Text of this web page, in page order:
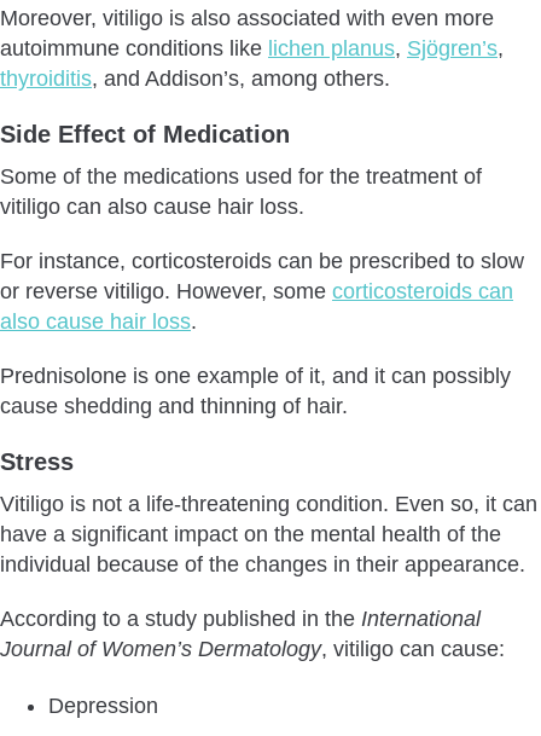
Moreover, vitiligo is also associated with even more
autoimmune conditions like lichen planus, Sjögren’s,
thyroiditis, and Addison’s, among others.
Side Effect of Medication
Some of the medications used for the treatment of
vitiligo can also cause hair loss.
For instance, corticosteroids can be prescribed to slow
or reverse vitiligo. However, some corticosteroids can
also cause hair loss.
Prednisolone is one example of it, and it can possibly
cause shedding and thinning of hair.
Stress
Vitiligo is not a life-threatening condition. Even so, it can
have a significant impact on the mental health of the
individual because of the changes in their appearance.
According to a study published in the International
Journal of Women’s Dermatology, vitiligo can cause:
Depression